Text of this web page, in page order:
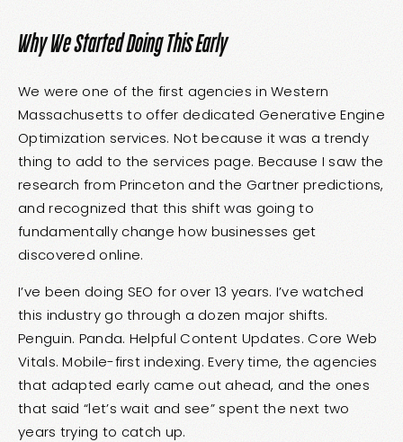
Why We Started Doing This Early
We were one of the first agencies in Western
Massachusetts to offer dedicated Generative Engine
Optimization services. Not because it was a trendy
thing to add to the services page. Because I saw the
research from Princeton and the Gartner predictions,
and recognized that this shift was going to
fundamentally change how businesses get
discovered online.
I’ve been doing SEO for over 13 years. I’ve watched
this industry go through a dozen major shifts.
Penguin. Panda. Helpful Content Updates. Core Web
Vitals. Mobile-first indexing. Every time, the agencies
that adapted early came out ahead, and the ones
that said “let’s wait and see” spent the next two
years trying to catch up.